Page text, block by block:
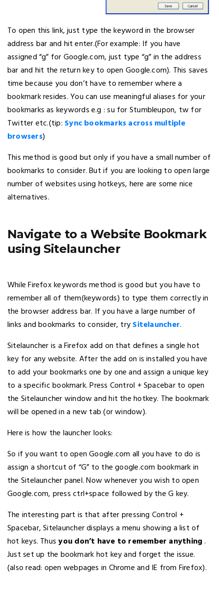
To open this link, just type the keyword in the browser
address bar and hit enter.(For example: If you have
assigned “g” for Google.com, just type “g” in the address
bar and hit the return key to open Google.com). This saves
time because you don’t have to remember where a
bookmark resides. You can use meaningful aliases for your
bookmarks as keywords e.g : su for Stumbleupon, tw for
Twitter etc.(tip: Sync bookmarks across multiple
browsers)
This method is good but only if you have a small number of
bookmarks to consider. But if you are looking to open large
number of websites using hotkeys, here are some nice
alternatives.
Navigate to a Website Bookmark
using Sitelauncher
While Firefox keywords method is good but you have to
remember all of them(keywords) to type them correctly in
the browser address bar. If you have a large number of
links and bookmarks to consider, trySitelauncher.
Sitelauncher is a Firefox add on that defines a single hot
key for any website. After the add on is installed you have
to add your bookmarks one by one and assign a unique key
to a specific bookmark. Press Control + Spacebar to open
the Sitelauncher window and hit the hotkey. The bookmark
will be opened in a new tab (or window).
Here is how the launcher looks:
So if you want to open Google.com all you have to do is
assign a shortcut of “G” to the google.com bookmark in
the Sitelauncher panel. Now whenever you wish to open
Google.com, press ctrl+space followed by the G key.
The interesting part is that after pressing Control +
Spacebar, Sitelauncher displays a menu showing a list of
hot keys. Thusyou don’t have to remember anything.
Just set up the bookmark hot key and forget the issue.
(also read: open webpages in Chrome and IE from Firefox).